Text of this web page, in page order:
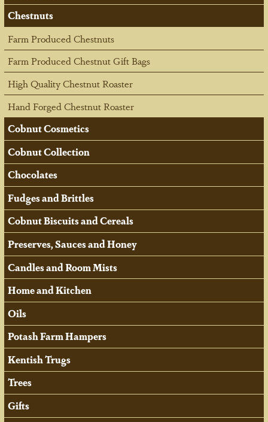
Chestnuts
Farm Produced Chestnuts
Farm Produced Chestnut Gift Bags
High Quality Chestnut Roaster
Hand Forged Chestnut Roaster
Cobnut Cosmetics
Cobnut Collection
Chocolates
Fudges and Brittles
Cobnut Biscuits and Cereals
Preserves, Sauces and Honey
Candles and Room Mists
Home and Kitchen
Oils
Potash Farm Hampers
Kentish Trugs
Trees
Gifts